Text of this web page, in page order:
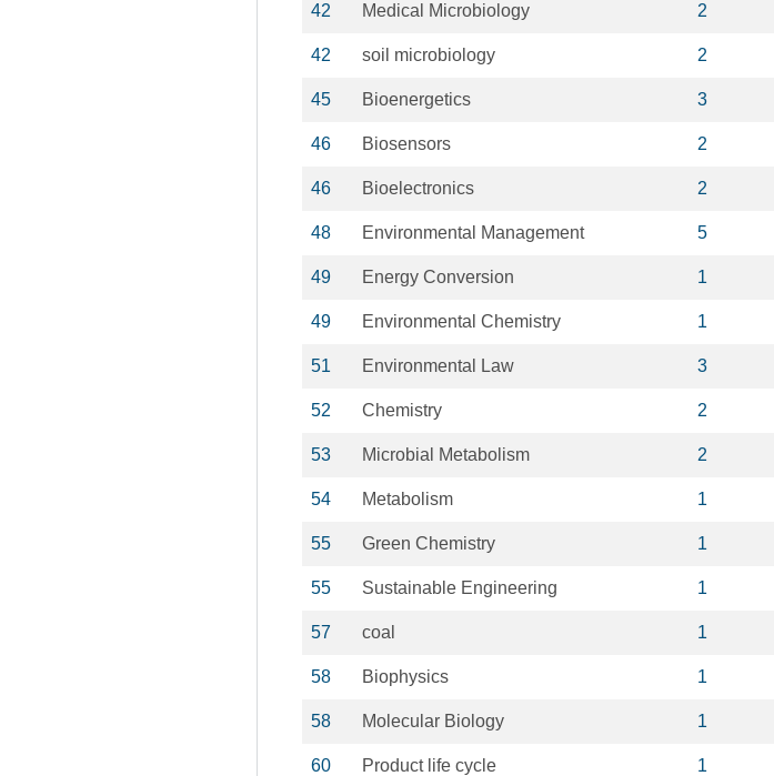
42 Medical Microbiology 2
42 soil microbiology 2
45 Bioenergetics 3
46 Biosensors 2
46 Bioelectronics 2
48 Environmental Management 5
49 Energy Conversion 1
49 Environmental Chemistry 1
51 Environmental Law 3
52 Chemistry 2
53 Microbial Metabolism 2
54 Metabolism 1
55 Green Chemistry 1
55 Sustainable Engineering 1
57 coal 1
58 Biophysics 1
58 Molecular Biology 1
60 Product life cycle 1